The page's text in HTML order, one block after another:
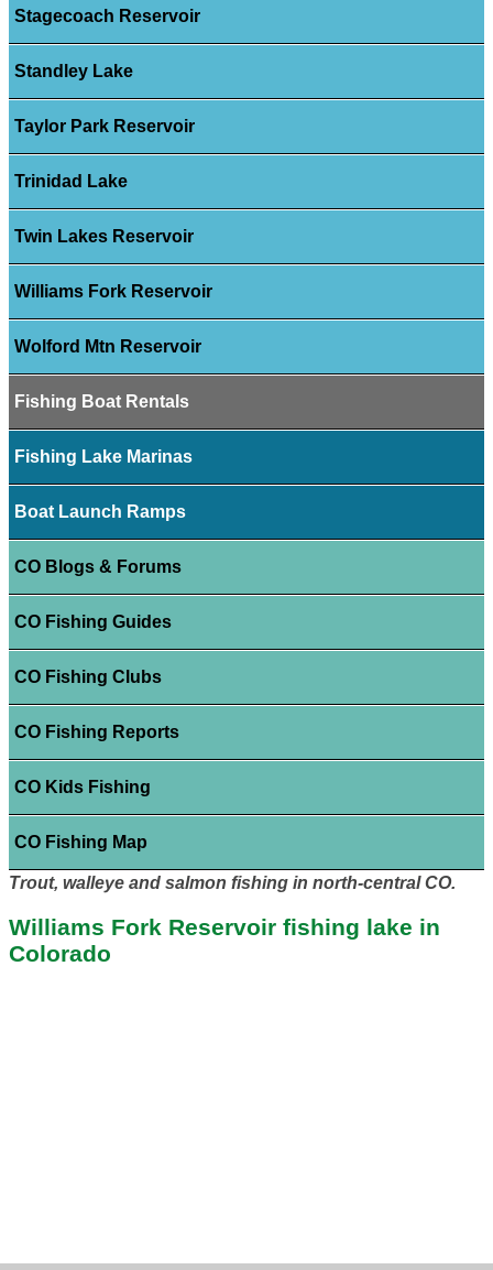
Stagecoach Reservoir
Standley Lake
Taylor Park Reservoir
Trinidad Lake
Twin Lakes Reservoir
Williams Fork Reservoir
Wolford Mtn Reservoir
Fishing Boat Rentals
Fishing Lake Marinas
Boat Launch Ramps
CO Blogs & Forums
CO Fishing Guides
CO Fishing Clubs
CO Fishing Reports
CO Kids Fishing
CO Fishing Map
Trout, walleye and salmon fishing in north-central CO.
Williams Fork Reservoir fishing lake in
Colorado